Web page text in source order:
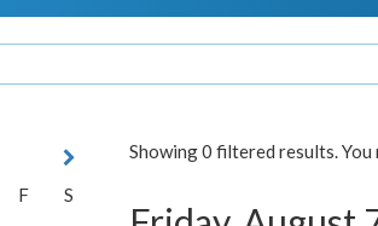
Showing 0 filtered results. You
F
S